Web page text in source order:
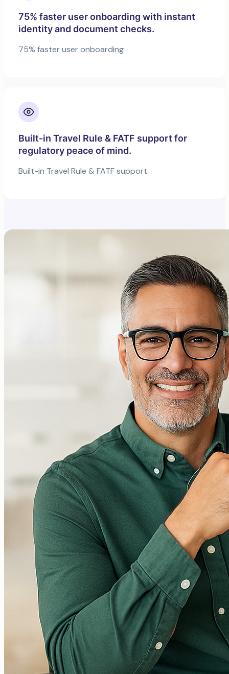
75% faster user onboarding with instant
identity and document checks.
75% faster user onboarding
Built-in Travel Rule & FATF support for
regulatory peace of mind.
Built-in Travel Rule & FATF support